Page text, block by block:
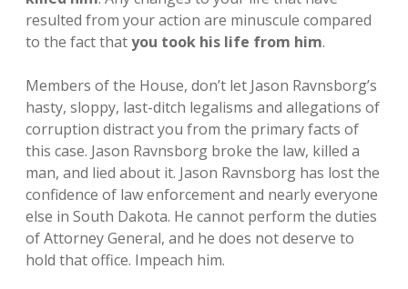
resulted from your action are minuscule compared
to the fact thatyou took his life from him.
Members of the House, don’t let Jason Ravnsborg’s
hasty, sloppy, last-ditch legalisms and allegations of
corruption distract you from the primary facts of
this case. Jason Ravnsborg broke the law, killed a
man, and lied about it. Jason Ravnsborg has lost the
confidence of law enforcement and nearly everyone
else in South Dakota. He cannot perform the duties
of Attorney General, and he does not deserve to
hold that office. Impeach him.